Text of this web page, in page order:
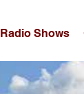
Radio Shows